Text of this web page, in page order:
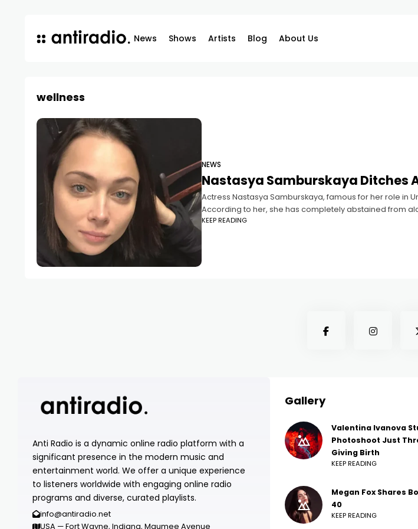
News Shows Artists Blog About Us
wellness
NEWS
Nastasya Samburskaya Ditches
Actress Nastasya Samburskaya, famous for her role in
According to her, she has completely abstained from
KEEP READING
Anti Radio is a dynamic online radio platform with a
significant presence in the modern music and
entertainment world. We offer a unique experience
to listeners worldwide with engaging online radio
programs and diverse, curated playlists.
info@antiradio.net
USA — Fort Wayne, Indiana, Maumee Avenue
Gallery
Valentina Ivanova
Photoshoot Just
Giving Birth
KEEP READING
Megan Fox Shares
40
KEEP READING